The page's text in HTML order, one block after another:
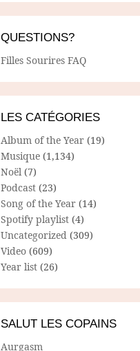
QUESTIONS?
Filles Sourires FAQ
LES CATÉGORIES
Album of the Year (19)
Musique (1,134)
Noël (7)
Podcast (23)
Song of the Year (14)
Spotify playlist (4)
Uncategorized (309)
Video (609)
Year list (26)
SALUT LES COPAINS
Aurgasm